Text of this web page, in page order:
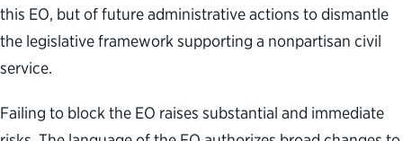
this EO, but of future administrative actions to dismantle
the legislative framework supporting a nonpartisan civil
service.
Failing to block the EO raises substantial and immediate